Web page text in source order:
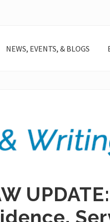
NEWS, EVENTS, & BLOGS
UPDATE: